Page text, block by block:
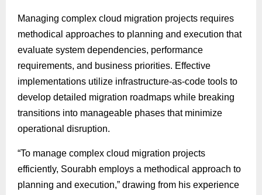
Managing complex cloud migration projects requires
methodical approaches to planning and execution that
evaluate system dependencies, performance
requirements, and business priorities. Effective
implementations utilize infrastructure-as-code tools to
develop detailed migration roadmaps while breaking
transitions into manageable phases that minimize
operational disruption.
“To manage complex cloud migration projects
efficiently, Sourabh employs a methodical approach to
planning and execution,” drawing from his experience